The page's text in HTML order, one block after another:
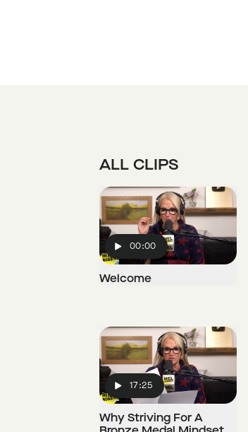
ALL CLIPS
00:00
Welcome
17:25
Why Striving For A